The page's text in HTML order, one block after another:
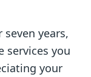
years,
services you
your